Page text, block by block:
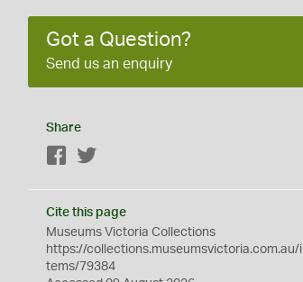
Got a Question?
Send us an enquiry
Share
Facebook
Cite this page
Museums Victoria Collections
https://collections.museumsvictoria.com.au/i
tems/79384